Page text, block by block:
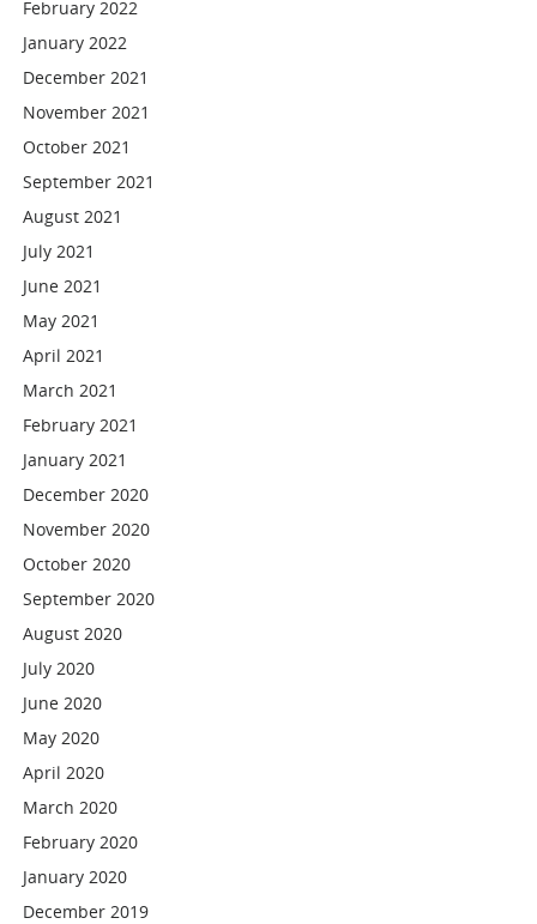
February 2022
January 2022
December 2021
November 2021
October 2021
September 2021
August 2021
July 2021
June 2021
May 2021
April 2021
March 2021
February 2021
January 2021
December 2020
November 2020
October 2020
September 2020
August 2020
July 2020
June 2020
May 2020
April 2020
March 2020
February 2020
January 2020
December 2019